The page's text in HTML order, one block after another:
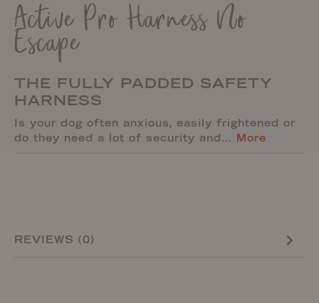
Active Pro Harness No
Escape
THE FULLY PADDED SAFETY
HARNESS
Is your dog often anxious, easily frightened or
do they need a lot of security and… More
REVIEWS (0)